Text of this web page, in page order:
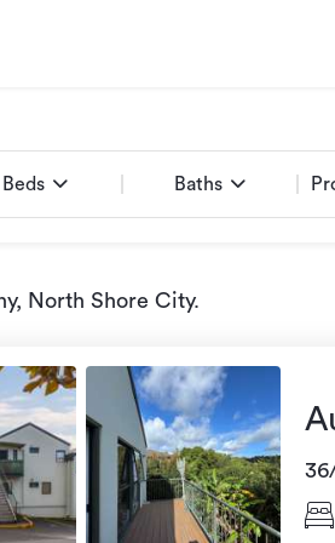
Beds Baths
North Shore City.